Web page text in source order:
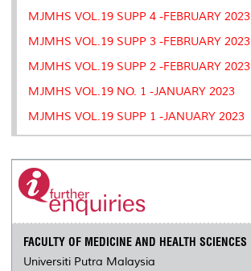
MJMHS VOL.19 SUPP 4 -FEBRUARY 2023
MJMHS VOL.19 SUPP 3 -FEBRUARY 2023
MJMHS VOL.19 SUPP 2 -FEBRUARY 2023
MJMHS VOL.19 NO. 1 -JANUARY 2023
MJMHS VOL.19 SUPP 1 -JANUARY 2023
FACULTY OF MEDICINE AND HEALTH SCIENCES
Universiti Putra Malaysia